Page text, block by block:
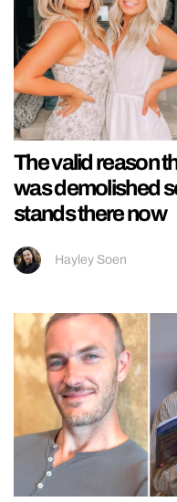
The valid reason
was demolished
stands there now
Hayley Soen